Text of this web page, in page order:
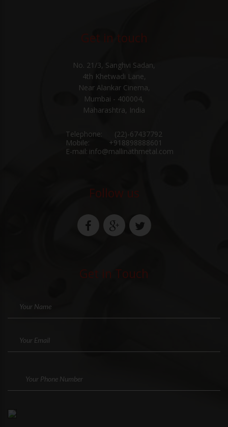
Get in touch
No. 21/3, Sanghvi Sadan,
4th Khetwadi Lane,
Near Alankar Cinema,
Mumbai - 400004,
Maharashtra, India
Telephone:
(22)-67437792
Mobile:
+918898888601
E-mail: info@mallinathmetal.com
Follow us
Get in Touch